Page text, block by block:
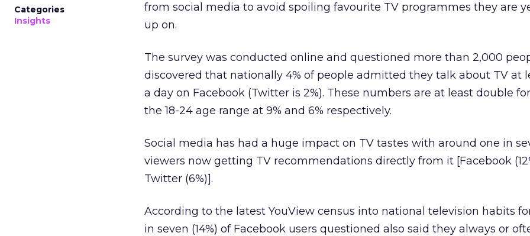
Categories
Insights
from social media to avoid spoiling favourite TV programmes they are
up on.
The survey was conducted online and questioned more than 2,000
discovered that nationally 4% of people admitted they talk about TV at
a day on Facebook (Twitter is 2%). These numbers are at least double
the 18-24 age range at 9% and 6% respectively.
Social media has had a huge impact on TV tastes with around one in
viewers now getting TV recommendations directly from it [Facebook
Twitter (6%)].
According to the latest YouView census into national television habits
in seven (14%) of Facebook users questioned also said they always or